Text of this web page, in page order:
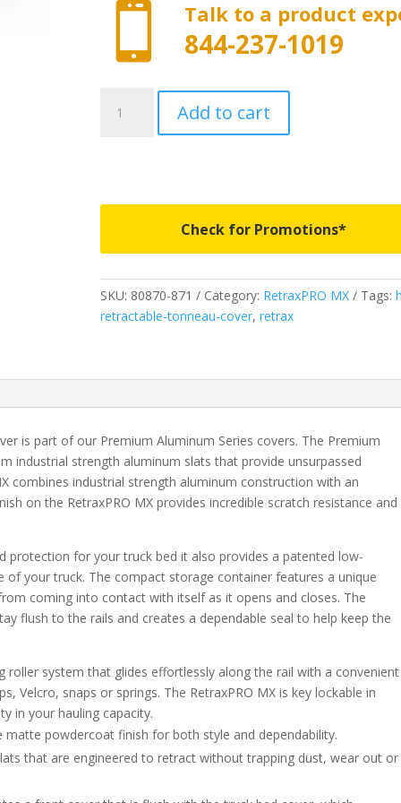
 Talk to a product
844-237-1019
RetraxProMX
2026
Add to cart
Check for Promotions*
SKU: 80870-871 Category: RetraxPRO MX Tags:
retractable-tonneau-cover, retrax
is part of our Premium Aluminum Series covers. The Premium
industrial strength aluminum slats that provide unsurpassed
combines industrial strength aluminum construction with an
on the RetraxPRO MX provides incredible scratch resistance and
protection for your truck bed it also provides a patented low-
of your truck. The compact storage container features a unique
coming into contact with itself as it opens and closes. The
flush to the rails and creates a dependable seal to help keep the
roller system that glides effortlessly along the rail with a convenient
Velcro, snaps or springs. The RetraxPRO MX is key lockable in
in your hauling capacity.
matte powdercoat finish for both style and dependability.
that are engineered to retract without trapping dust, wear out or